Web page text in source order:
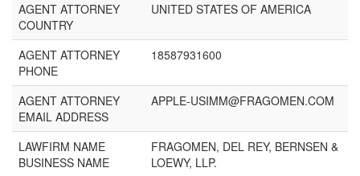
AGENT ATTORNEY
COUNTRY
UNITED STATES OF AMERICA
AGENT ATTORNEY
PHONE
18587931600
AGENT ATTORNEY
EMAIL ADDRESS
APPLE-USIMM@FRAGOMEN.COM
LAWFIRM NAME
BUSINESS NAME
FRAGOMEN, DEL REY, BERNSEN &
LOEWY, LLP.